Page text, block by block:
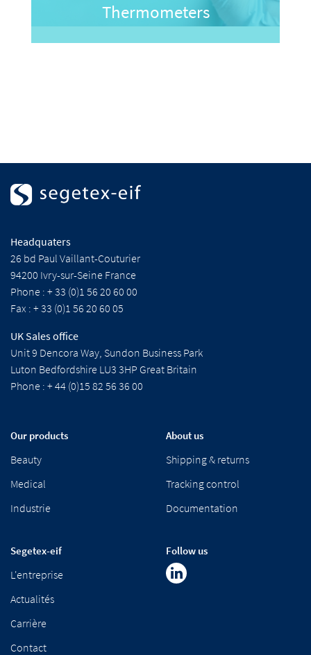
Thermometers
Headquaters
26 bd Paul Vaillant-Couturier
94200 Ivry-sur-Seine France
Phone : + 33 (0)1 56 20 60 00
Fax : + 33 (0)1 56 20 60 05
UK Sales office
Unit 9 Dencora Way, Sundon Business Park
Luton Bedfordshire LU3 3HP Great Britain
Phone : + 44 (0)15 82 56 36 00
Our products
Beauty
Medical
Industrie
About us
Shipping & returns
Tracking control
Documentation
Segetex-eif
L'entreprise
Actualités
Carrière
Contact
Follow us